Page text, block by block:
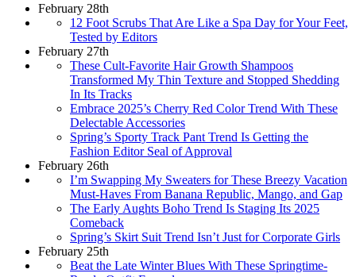
February 28th
12 Foot Scrubs That Are Like a Spa Day for Your Feet,
Tested by Editors
February 27th
These Cult-Favorite Hair Growth Shampoos
Transformed My Thin Texture and Stopped Shedding
In Its Tracks
Embrace 2025’s Cherry Red Color Trend With These
Delectable Accessories
Spring’s Sporty Track Pant Trend Is Getting the
Fashion Editor Seal of Approval
February 26th
I’m Swapping My Sweaters for These Breezy Vacation
Must-Haves From Banana Republic, Mango, and Gap
The Early Aughts Boho Trend Is Staging Its 2025
Comeback
Spring’s Skirt Suit Trend Isn’t Just for Corporate Girls
February 25th
Beat the Late Winter Blues With These Springtime-